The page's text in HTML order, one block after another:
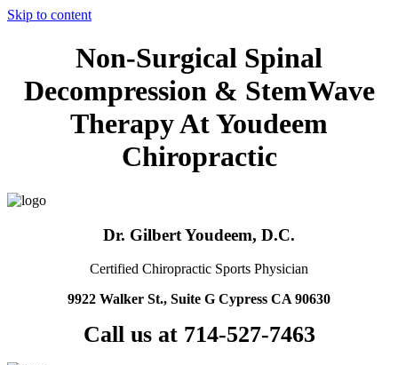
Skip to content
Non-Surgical Spinal
Decompression & StemWave
Therapy At Youdeem
Chiropractic
Dr. Gilbert Youdeem, D.C.
Certified Chiropractic Sports Physician
9922 Walker St., Suite G Cypress CA 90630
Call us at 714-527-7463